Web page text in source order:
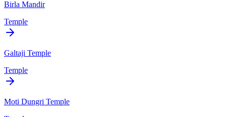
Birla Mandir
Temple
Galtaji Temple
Temple
Moti Dungri Temple